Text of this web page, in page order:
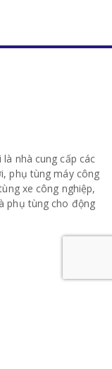
nhà cung cấp các
phụ tùng máy công
xe công nghiệp,
phụ tùng cho động